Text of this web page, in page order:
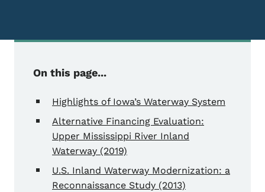
On this page...
Highlights of Iowa’s Waterway System
Alternative Financing Evaluation:
Upper Mississippi River Inland
Waterway (2019)
U.S. Inland Waterway Modernization: a
Reconnaissance Study (2013)